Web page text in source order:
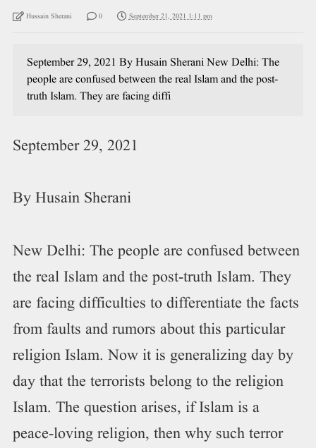
Hussain Sherani 0 September 21, 2021 1:11 pm
September 29, 2021 By Husain Sherani New Delhi: The
people are confused between the real Islam and the post-
truth Islam. They are facing diffi
September 29, 2021
By Husain Sherani
New Delhi: The people are confused between
the real Islam and the post-truth Islam. They
are facing difficulties to differentiate the facts
from faults and rumors about this particular
religion Islam. Now it is generalizing day by
day that the terrorists belong to the religion
Islam. The question arises, if Islam is a
peace-loving religion, then why such terror